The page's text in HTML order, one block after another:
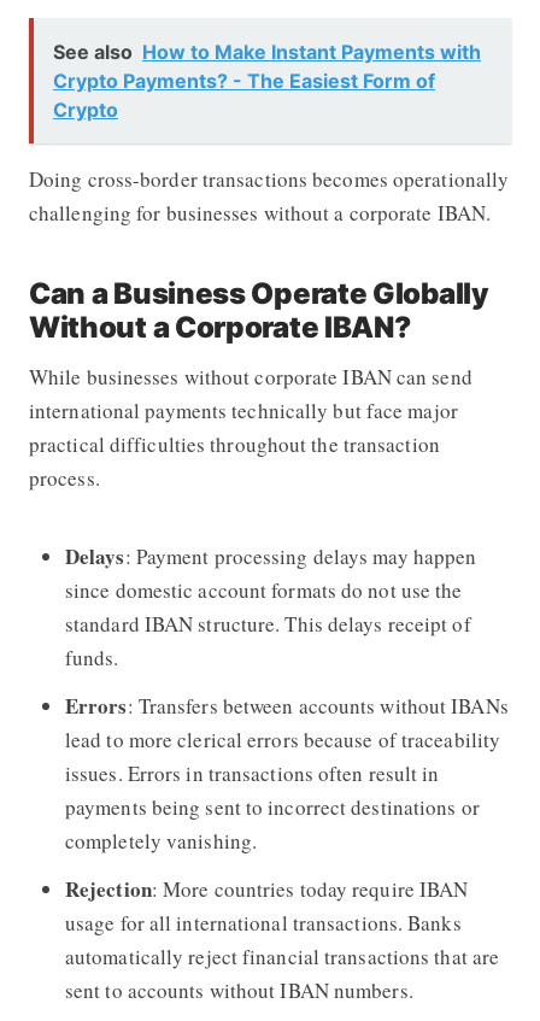
See also How to Make Instant Payments with
Crypto Payments? - The Easiest Form of
Crypto
Doing cross-border transactions becomes operationally
challenging for businesses without a corporate IBAN.
Can a Business Operate Globally
Without a Corporate IBAN?
While businesses without corporate IBAN can send
international payments technically but face major
practical difficulties throughout the transaction
process.
Delays: Payment processing delays may happen
since domestic account formats do not use the
standard IBAN structure. This delays receipt of
funds.
Errors: Transfers between accounts without IBANs
lead to more clerical errors because of traceability
issues. Errors in transactions often result in
payments being sent to incorrect destinations or
completely vanishing.
Rejection: More countries today require IBAN
usage for all international transactions. Banks
automatically reject financial transactions that are
sent to accounts without IBAN numbers.